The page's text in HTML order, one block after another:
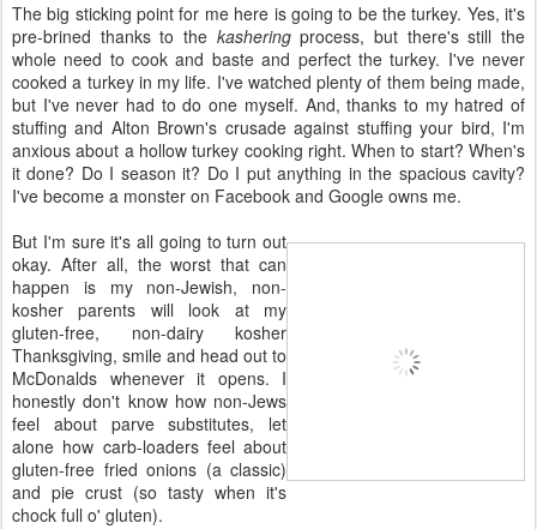
The big sticking point for me here is going to be the turkey. Yes, it's
pre-brined thanks to the kasheringprocess, but there's still the
whole need to cook and baste and perfect the turkey. I've never
cooked a turkey in my life. I've watched plenty of them being made,
but I've never had to do one myself. And, thanks to my hatred of
stuffing and Alton Brown's crusade against stuffing your bird, I'm
anxious about a hollow turkey cooking right. When to start? When's
it done? Do I season it? Do I put anything in the spacious cavity?
I've become a monster on Facebook and Google owns me.
But I'm sure it's all going to turn out
okay. After all, the worst that can
happen is my non-Jewish, non-
kosher parents will look at my
gluten-free, non-dairy kosher
Thanksgiving, smile and head out to
McDonalds whenever it opens. I
honestly don't know how non-Jews
feel about parve substitutes, let
alone how carb-loaders feel about
gluten-free fried onions (a classic)
and pie crust (so tasty when it's
chock full o' gluten).